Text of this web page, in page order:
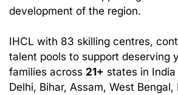
development of the region.
IHCL with 83 skilling centres,
talent pools to support deserving
families across 21+ states in
Delhi, Bihar, Assam, West